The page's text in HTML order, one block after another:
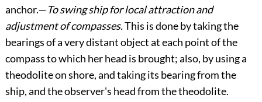
anchor.—To swing ship for local attraction and
adjustment of compasses.This is done by taking the
bearings of a very distant object at each point of the
compass to which her head is brought; also, by using a
theodolite on shore, and taking its bearing from the
ship, and the observer's head from the theodolite.